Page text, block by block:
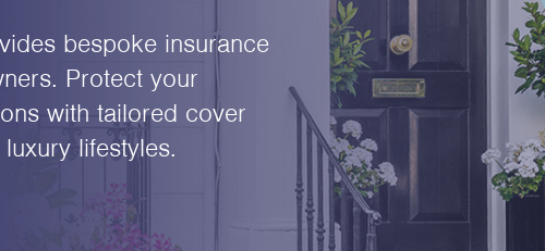
bespoke insurance
Protect your
with tailored cover
lifestyles.